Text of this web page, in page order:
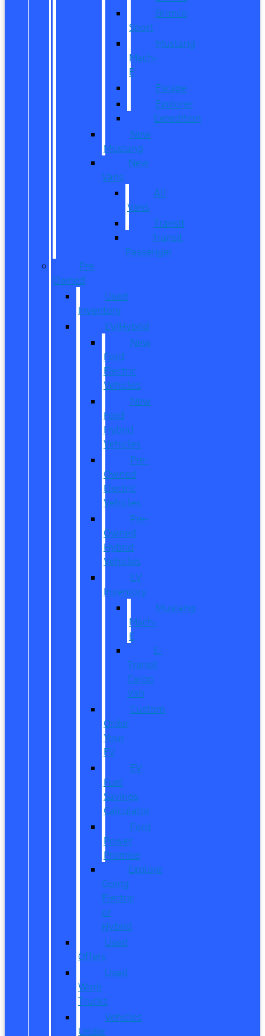
Bronco
Sport
Mustang
Mach-
E
Escape
Explorer
Expedition
New
Mustang
New
Vans
All
Vans
Transit
Transit
Passenger
Pre
Owned
Used
Inventory
EV/Hybrid
New
Ford
Electric
Vehicles
New
Ford
Hybrid
Vehicles
Pre-
Owned
Electric
Vehicles
Pre-
Owned
Hybrid
Vehicles
EV
Inventory
Mustang
Mach-
E
E-
Transit
Cargo
Van
Custom
Order
Your
EV
EV
Fuel
Savings
Calculator
Ford
Power
Promise
Explore
Going
Electric
or
Hybrid
Used
Offers
Used
Work
Trucks
Vehicles
Under